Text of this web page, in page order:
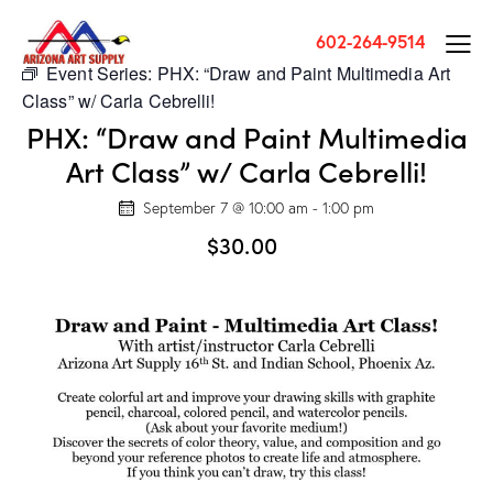
602-264-9514
Event Series: PHX: “Draw and Paint Multimedia Art
Class” w/ Carla Cebrelli!
PHX: “Draw and Paint Multimedia
Art Class” w/ Carla Cebrelli!
September 7 @ 10:00 am - 1:00 pm
$30.00